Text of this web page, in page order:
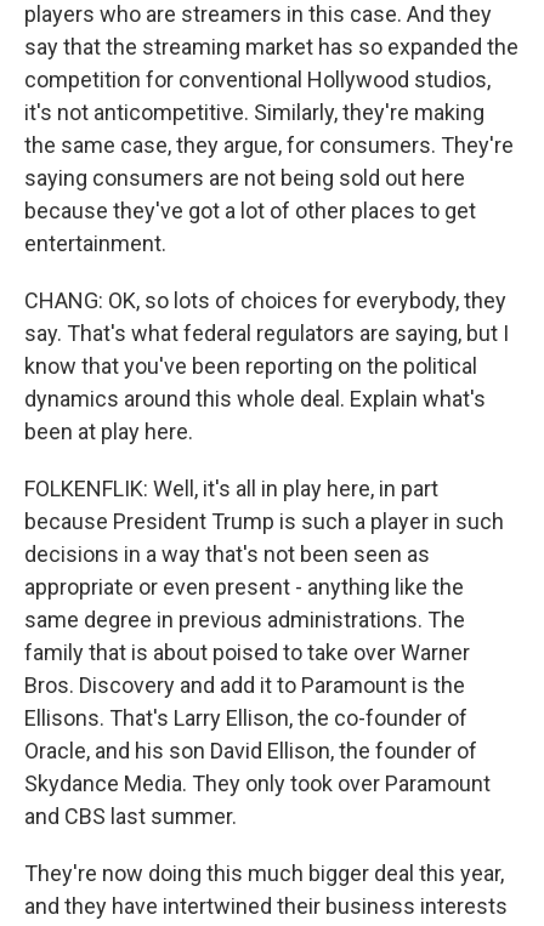
players who are streamers in this case. And they
say that the streaming market has so expanded the
competition for conventional Hollywood studios,
it's not anticompetitive. Similarly, they're making
the same case, they argue, for consumers. They're
saying consumers are not being sold out here
because they've got a lot of other places to get
entertainment.
CHANG: OK, so lots of choices for everybody, they
say. That's what federal regulators are saying, but I
know that you've been reporting on the political
dynamics around this whole deal. Explain what's
been at play here.
FOLKENFLIK: Well, it's all in play here, in part
because President Trump is such a player in such
decisions in a way that's not been seen as
appropriate or even present - anything like the
same degree in previous administrations. The
family that is about poised to take over Warner
Bros. Discovery and add it to Paramount is the
Ellisons. That's Larry Ellison, the co-founder of
Oracle, and his son David Ellison, the founder of
Skydance Media. They only took over Paramount
and CBS last summer.
They're now doing this much bigger deal this year,
and they have intertwined their business interests